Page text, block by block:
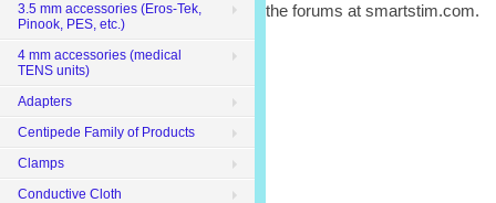
the forums at smartstim.com.
3.5 mm accessories (Eros-Tek,
Pinook, PES, etc.)
4 mm accessories (medical
TENS units)
Adapters
Centipede Family of Products
Clamps
Conductive Cloth